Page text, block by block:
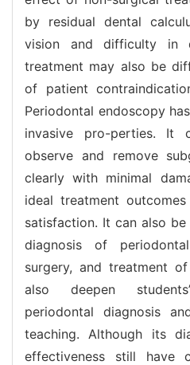
by residual dental
vision and difficulty in
treatment may also be
of patient
Periodontal endoscopy
invasive pro-perties. It
observe and remove
clearly with minimal
ideal treatment
satisfaction. It can also
diagnosis of
surgery, and treatment
also deepen
periodontal diagnosis
teaching. Although its
effectiveness still have